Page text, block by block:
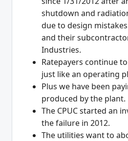
shutdown and
due to design
and their
Industries.
Ratepayers continue
just like an operating
Plus we have been
produced by the plant.
The CPUC started an
the failure in 2012.
The utilities want to